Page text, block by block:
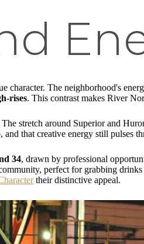
character. The neighborhood's
rises. This contrast makes River
The stretch around Superior and
that creative energy still pulses
34, drawn by professional
perfect for grabbing
their distinctive appeal.